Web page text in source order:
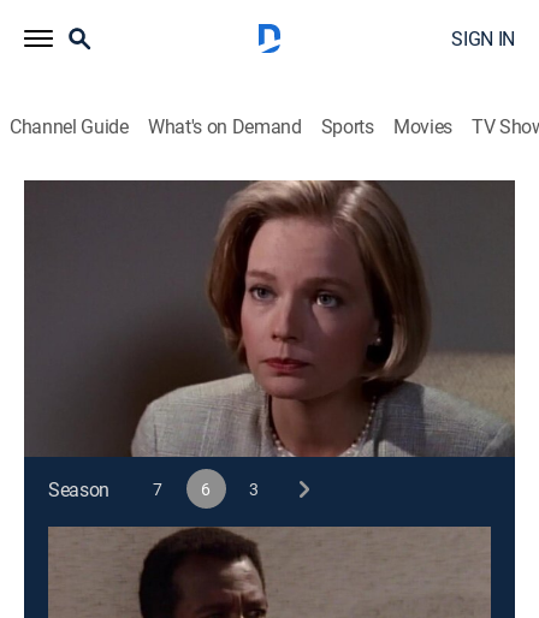
SIGN IN
Channel Guide What's on Demand Sports Movies TV
S6 E11 | The Foursome
|1991
Matlock risks being disbarred when he accuses the
deputy district attorney of misconduct in her case
This content is currently unavailable with a DIRECTV
Package or Genre Pack.
Season
7 6 3